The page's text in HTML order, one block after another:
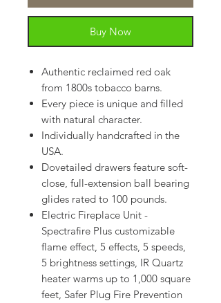
Buy Now
Authentic reclaimed red oak
from 1800s tobacco barns.
Every piece is unique and filled
with natural character.
Individually handcrafted in the
USA.
Dovetailed drawers feature soft-
close, full-extension ball bearing
glides rated to 100 pounds.
Electric Fireplace Unit -
Spectrafire Plus customizable
flame effect, 5 effects, 5 speeds,
5 brightness settings, IR Quartz
heater warms up to 1,000 square
feet, Safer Plug Fire Prevention